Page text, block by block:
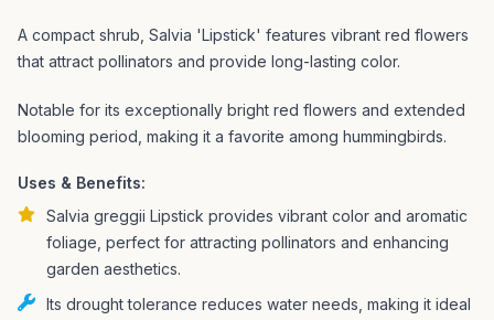
A compact shrub, Salvia 'Lipstick' features vibrant red flowers
that attract pollinators and provide long-lasting color.
Notable for its exceptionally bright red flowers and extended
blooming period, making it a favorite among hummingbirds.
Uses & Benefits:
Salvia greggii Lipstick provides vibrant color and aromatic
foliage, perfect for attracting pollinators and enhancing
garden aesthetics.
Its drought tolerance reduces water needs, making it ideal